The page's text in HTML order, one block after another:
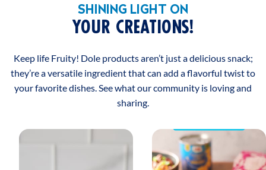
SHINING LIGHT ON
YOUR CREATIONS!
Keep life Fruity! Dole products aren’t just a delicious snack;
they’re a versatile ingredient that can add a flavorful twist to
your favorite dishes. See what our community is loving and
sharing.